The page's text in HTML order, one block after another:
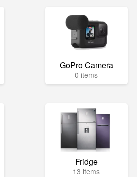
GoPro Camera
0 items
Fridge
13 items